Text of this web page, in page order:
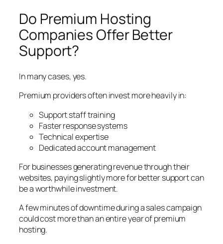
Do Premium Hosting
Companies Offer Better
Support?
In many cases, yes.
Premium providers often invest more heavily in:
Support staff training
Faster response systems
Technical expertise
Dedicated account management
For businesses generating revenue through their
websites, paying slightly more for better support can
be a worthwhile investment.
A few minutes of downtime during a sales campaign
could cost more than an entire year of premium
hosting.